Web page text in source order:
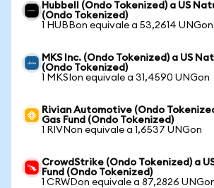
Hubbell (Ondo Tokenized) a US
(Ondo Tokenized)
1 HUBBon equivale a 53,2614 UNGon
MKS Inc. (Ondo Tokenized) a US
(Ondo Tokenized)
1 MKSIon equivale a 31,4590 UNGon
Rivian Automotive (Ondo
Gas Fund (Ondo Tokenized)
1 RIVNon equivale a 1,6537 UNGon
CrowdStrike (Ondo Tokenized) a
Fund (Ondo Tokenized)
1 CRWDon equivale a 87,2826